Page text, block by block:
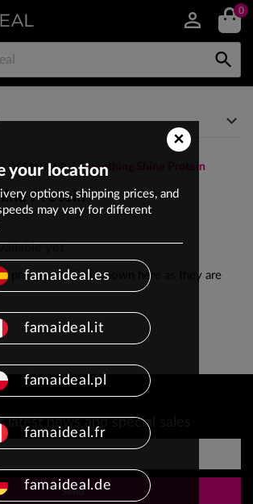
0

OCEAN HAIR Smoothing Shine Protein
Protein
yet
products will be shown here as they are
latest news and special sales
Send
×
your location
options, shipping prices, and
may vary for different
famaideal.es
famaideal.it
famaideal.pl
famaideal.fr
famaideal.de